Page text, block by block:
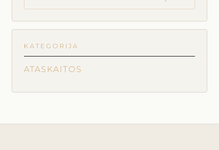
KATEGORIJA
ATASKAITOS